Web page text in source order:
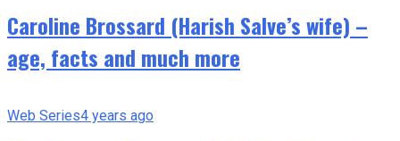
Caroline Brossard (Harish Salve’s wife) –
age, facts and much more
Web Series4 years ago